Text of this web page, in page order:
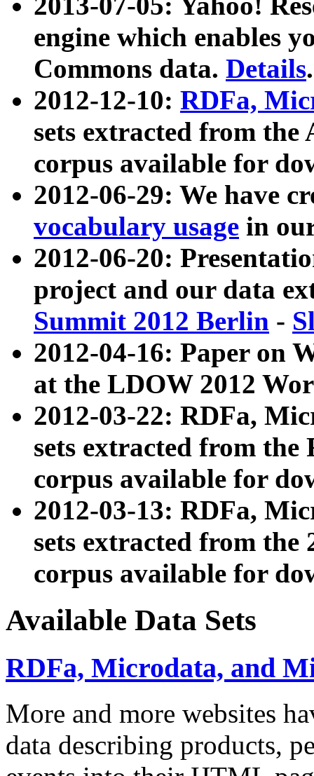
engine which enables
Commons data. Details.
2012-12-10: RDFa,
sets extracted from
corpus available for
2012-06-29: We have
vocabulary usage in
2012-06-20:
project and our data
Summit 2012 Berlin -
2012-04-16: Paper on
at the LDOW 2012
2012-03-22: RDFa,
sets extracted from
corpus available for
2012-03-13: RDFa,
sets extracted from the
corpus available for
Available Data Sets
RDFa, Microdata, and
More and more websites
data describing products,